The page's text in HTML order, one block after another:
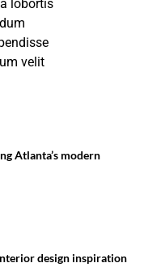
lobortis
velit
Atlanta’s modern
design inspiration